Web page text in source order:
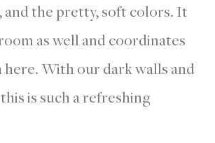
and the pretty, soft colors. It
as well and coordinates
With our dark walls and
is such a refreshing